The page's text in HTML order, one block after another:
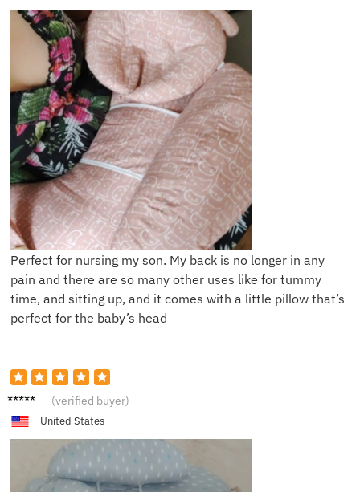
Perfect for nursing my son. My back is no longer in any
pain and there are so many other uses like for tummy
time, and sitting up, and it comes with a little pillow that’s
perfect for the baby’s head
T**e (verified buyer)
United States